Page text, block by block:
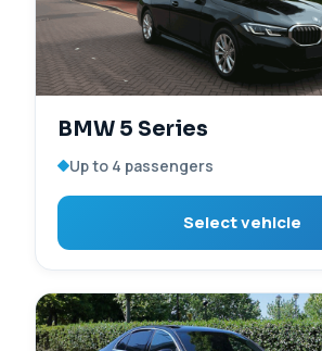
BMW 5 Series
Up to 4 passengers
Select vehicle